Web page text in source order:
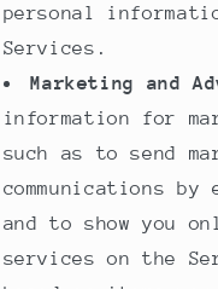
personal
Services.
Marketing and
information for
such as to send
communications
and to show you
services on the